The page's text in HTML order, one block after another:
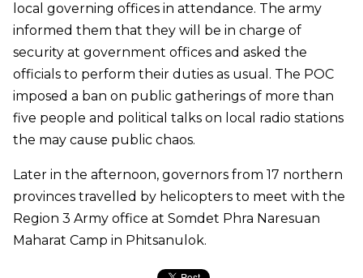
local governing offices in attendance. The army
informed them that they will be in charge of
security at government offices and asked the
officials to perform their duties as usual. The POC
imposed a ban on public gatherings of more than
five people and political talks on local radio stations
the may cause public chaos.
Later in the afternoon, governors from 17 northern
provinces travelled by helicopters to meet with the
Region 3 Army office at Somdet Phra Naresuan
Maharat Camp in Phitsanulok.